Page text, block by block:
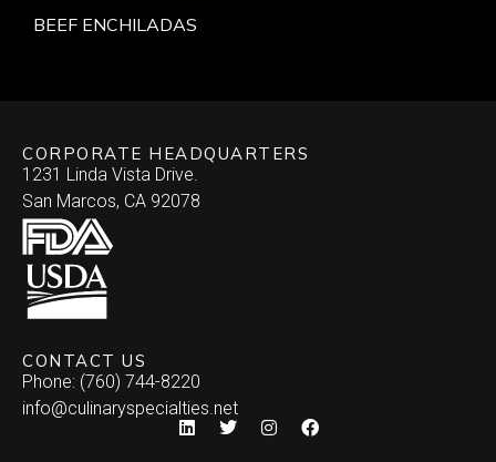
BEEF ENCHILADAS
CORPORATE HEADQUARTERS
1231 Linda Vista Drive.
San Marcos, CA 92078
CONTACT US
Phone: (760) 744-8220
info@culinaryspecialties.net